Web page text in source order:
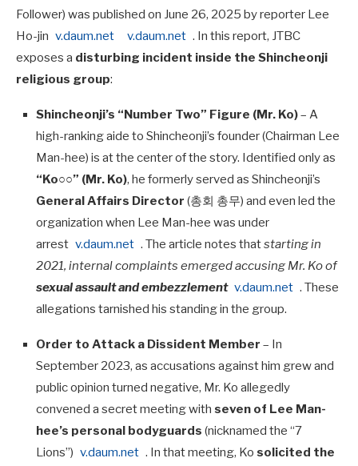
Follower) was published on June 26, 2025 by reporter Lee
Ho-jin v.daum.net v.daum.net . In this report, JTBC
exposes a disturbing incident inside the Shincheonji
religious group:
Shincheonji’s “Number Two” Figure (Mr. Ko)– A
high-ranking aide to Shincheonji’s founder (Chairman Lee
Man-hee) is at the center of the story. Identified only as
“Ko○○” (Mr. Ko), he formerly served as Shincheonji’s
General Affairs Director (총회 총무) and even led the
organization when Lee Man-hee was under
arrest v.daum.net . The article notes thatstarting in
2021, internal complaints emerged accusing Mr. Ko of
sexual assault and embezzlement v.daum.net . These
allegations tarnished his standing in the group.
Order to Attack a Dissident Member – In
September 2023, as accusations against him grew and
public opinion turned negative, Mr. Ko allegedly
convened a secret meeting with seven of Lee Man-
hee’s personal bodyguards (nicknamed the “7
Lions”) v.daum.net . In that meeting, Ko solicited the